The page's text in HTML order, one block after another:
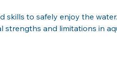
skills to safely enjoy the
and limitations in